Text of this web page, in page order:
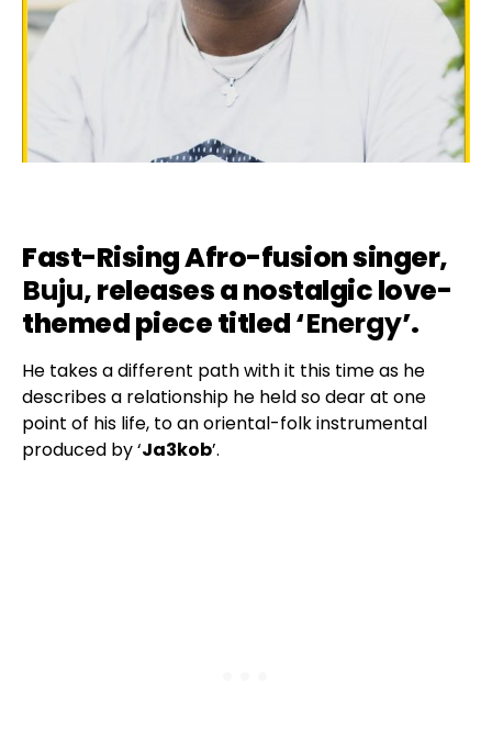
Fast-Rising Afro-fusion singer,
Buju, releases a nostalgic love-
themed piece titled ‘Energy’.
He takes a different path with it this time as he
describes a relationship he held so dear at one
point of his life, to an oriental-folk instrumental
produced by ‘Ja3kob’.